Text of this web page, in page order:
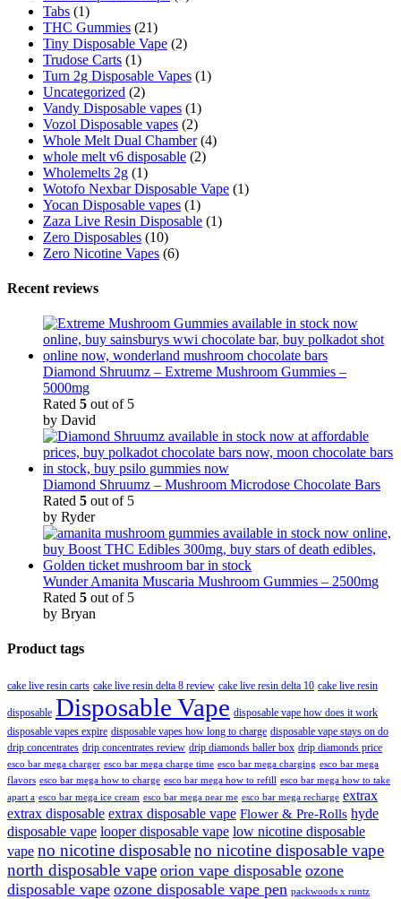
Tabs (1)
THC Gummies (21)
Tiny Disposable Vape (2)
Trudose Carts (1)
Turn 2g Disposable Vapes (1)
Uncategorized (2)
Vandy Disposable vapes (1)
Vozol Disposable vapes (2)
Whole Melt Dual Chamber (4)
whole melt v6 disposable (2)
Wholemelts 2g (1)
Wotofo Nexbar Disposable Vape (1)
Yocan Disposable vapes (1)
Zaza Live Resin Disposable (1)
Zero Disposables (10)
Zero Nicotine Vapes (6)
Recent reviews
Diamond Shruumz – Extreme Mushroom Gummies –
5000mg
Rated 5 out of 5
by David
Diamond Shruumz – Mushroom Microdose Chocolate Bars
Rated 5 out of 5
by Ryder
Wunder Amanita Muscaria Mushroom Gummies – 2500mg
Rated 5 out of 5
by Bryan
Product tags
cake live resin carts cake live resin delta 8 review cake live resin delta 10 cake live resin
disposable Disposable Vape disposable vape how does it work
disposable vapes expire disposable vapes how long to charge disposable vape stays on do
drip concentrates drip concentrates review drip diamonds baller box drip diamonds price
esco bar mega charger esco bar mega charge time esco bar mega charging esco bar mega
flavors esco bar mega how to charge esco bar mega how to refill esco bar mega how to take
apart a esco bar mega ice cream esco bar mega near me esco bar mega recharge extrax
extrax disposable extrax disposable vape Flower & Pre-Rolls hyde
disposable vape looper disposable vape low nicotine disposable
vape no nicotine disposableno nicotine disposable vape
north disposable vape orion vape disposable ozone
disposable vape ozone disposable vape pen packwoods x runtz